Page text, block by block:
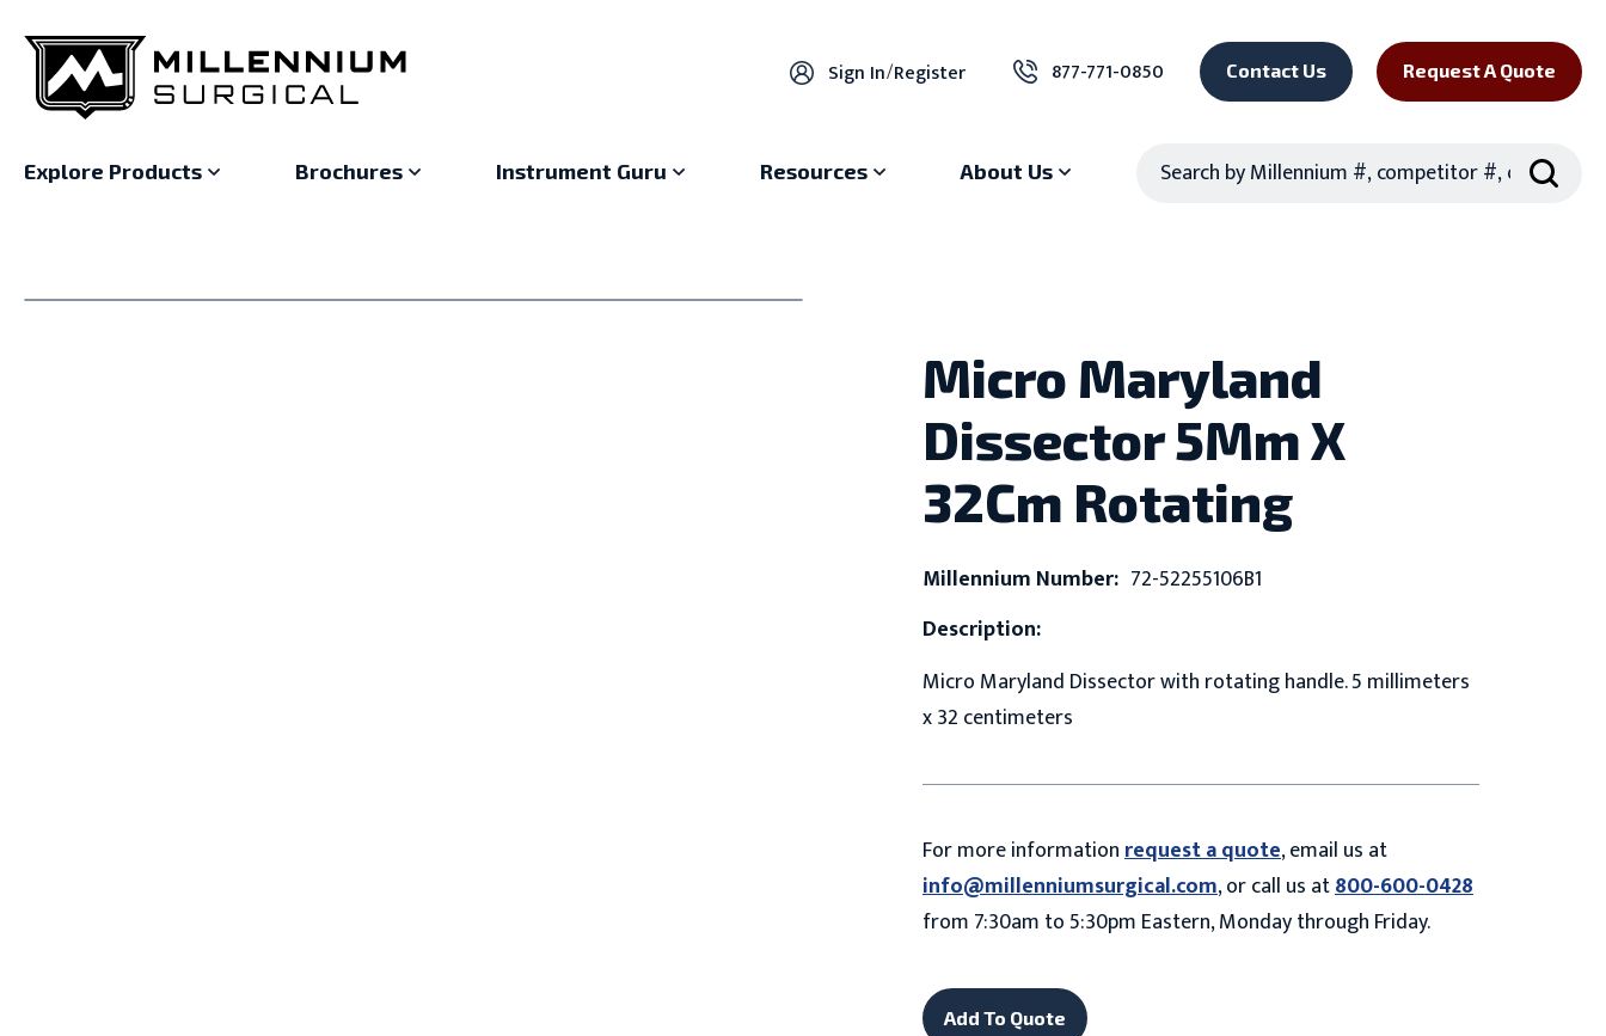
Sign In/Register 877-771-0850 Contact Us Request A Quote
Explore Products Brochures Instrument Guru Resources About Us
Micro Maryland
Dissector 5Mm X
32Cm Rotating
Millennium Number: 72-52255106B1
Description:
Micro Maryland Dissector with rotating handle. 5 millimeters
x 32 centimeters
For more informationrequest a quote, email us at
info@millenniumsurgical.com, or call us at800-600-0428
from 7:30am to 5:30pm Eastern, Monday through Friday.
Add To Quote